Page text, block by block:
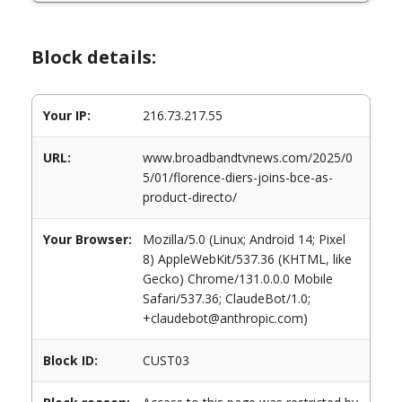
Block details:
Your IP: 216.73.217.55
URL:
www.broadbandtvnews.com/2025/0
5/01/florence-diers-joins-bce-as-
product-directo/
Your Browser:
Mozilla/5.0 (Linux; Android 14; Pixel
8) AppleWebKit/537.36 (KHTML, like
Gecko) Chrome/131.0.0.0 Mobile
Safari/537.36; ClaudeBot/1.0;
+claudebot@anthropic.com)
Block ID: CUST03